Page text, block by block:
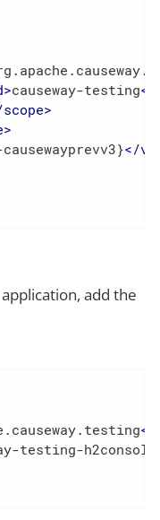
>causeway-testing</
scope>
>
</
add the
</
testing-